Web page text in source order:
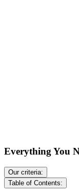
Everything You
Our criteria:
Table of Contents: